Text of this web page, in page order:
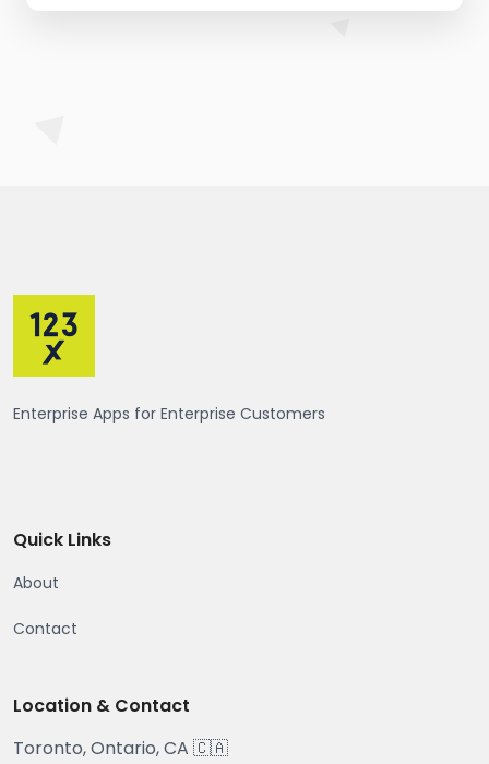
Enterprise Apps for Enterprise Customers
Quick Links
About
Contact
Location & Contact
Toronto, Ontario, CA 🇨🇦